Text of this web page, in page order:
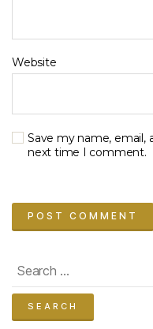
Website
Save my name, email,
next time I comment.
for: